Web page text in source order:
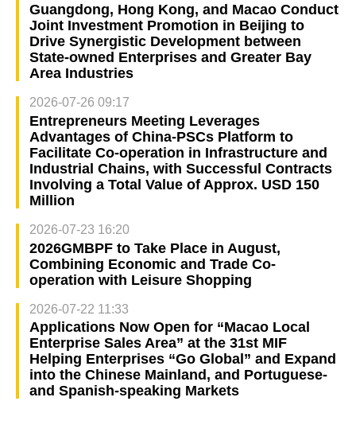
Guangdong, Hong Kong, and Macao Conduct
Joint Investment Promotion in Beijing to
Drive Synergistic Development between
State-owned Enterprises and Greater Bay
Area Industries
2026-07-26 09:17
Entrepreneurs Meeting Leverages
Advantages of China-PSCs Platform to
Facilitate Co-operation in Infrastructure and
Industrial Chains, with Successful Contracts
Involving a Total Value of Approx. USD 150
Million
2026-07-23 16:20
2026GMBPF to Take Place in August,
Combining Economic and Trade Co-
operation with Leisure Shopping
2026-07-22 11:33
Applications Now Open for “Macao Local
Enterprise Sales Area” at the 31st MIF
Helping Enterprises “Go Global” and Expand
into the Chinese Mainland, and Portuguese-
and Spanish-speaking Markets